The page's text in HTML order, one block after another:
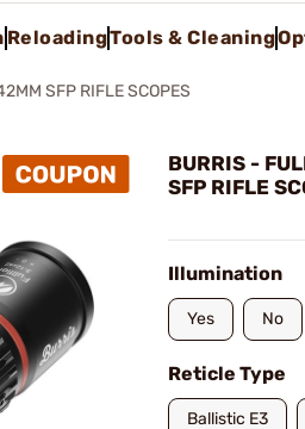
ReloadingTools & Cleaning
SFP RIFLE SCOPES
BURRIS -
SFP RIFLE
Illumination
Yes No
Reticle Type
Ballistic E3